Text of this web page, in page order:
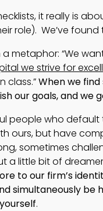
it really is
role). We’ve
a metaphor: “We
we strive for
class.”When we
our goals, and
people who
ours, but have
sometimes
a little bit of
to our firm’s
simultaneously
.